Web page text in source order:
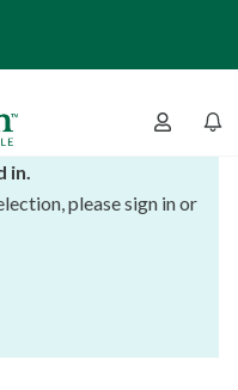
in.
please sign in or